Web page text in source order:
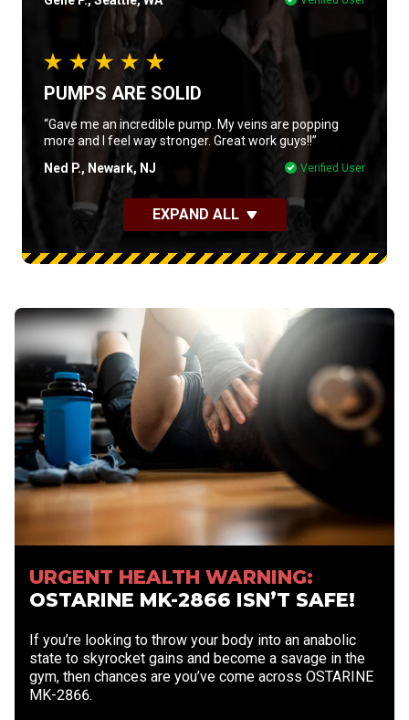
PUMPS ARE SOLID
“Gave me an incredible pump. My veins are popping
more and I feel way stronger. Great work guys!!”
Ned P., Newark, NJ
Verified User
EXPAND ALL
URGENT HEALTH WARNING:
OSTARINE MK-2866 ISN’T SAFE!
If you’re looking to throw your body into an anabolic
state to skyrocket gains and become a savage in the
gym, then chances are you’ve come across OSTARINE
MK-2866.